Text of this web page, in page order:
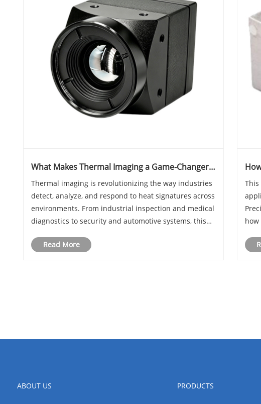
What Makes Thermal Imaging a Game-Changer
the Innovation
Thermal imaging is revolutionizing the way industries
detect, analyze, and respond to heat signatures across
environments. From industrial inspection and medical
diagnostics to security and automotive systems, this
traditional imaging cannot of......
Read More
This
ABOUT US PRODUCTS